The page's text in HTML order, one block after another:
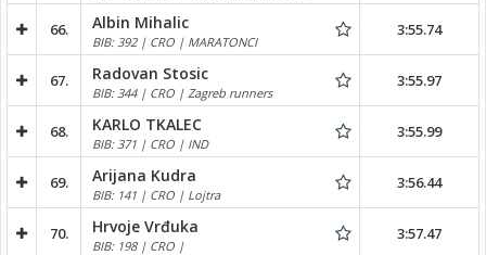
66. Albin Mihalic
BIB: 392 | CRO | MARATONCI
3:55.74
67. Radovan Stosic
BIB: 344 | CRO | Zagreb runners
3:55.97
68. KARLO TKALEC
BIB: 371 | CRO | IND
3:55.99
69. Arijana Kudra
BIB: 141 | CRO | Lojtra
3:56.44
70. Hrvoje Vrđuka
BIB: 198 | CRO |
3:57.47